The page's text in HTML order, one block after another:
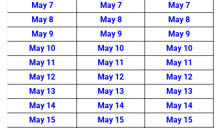
May 7
May 7
May 7
May 8
May 8
May 8
May 9
May 9
May 9
May 10
May 10
May 10
May 11
May 11
May 11
May 12
May 12
May 12
May 13
May 13
May 13
May 14
May 14
May 14
May 15
May 15
May 15